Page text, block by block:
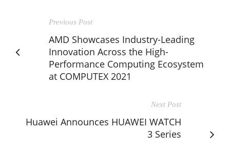
Previous Post
AMD Showcases Industry-Leading
Innovation Across the High-
Performance Computing Ecosystem
at COMPUTEX 2021
Next Post
Huawei Announces HUAWEI WATCH
3 Series